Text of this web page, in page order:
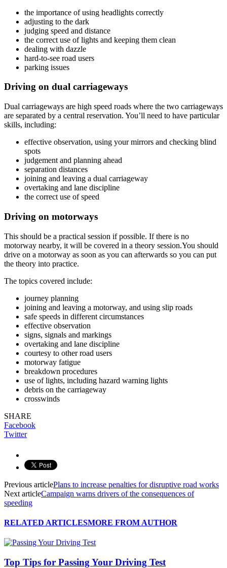
the importance of using headlights correctly
adjusting to the dark
judging speed and distance
the correct use of lights and keeping them clean
dealing with dazzle
hard-to-see road users
parking issues
Driving on dual carriageways
Dual carriageways are high speed roads where the two carriageways
are separated by a central reservation. You’ll need to have particular
skills, including:
effective observation, using your mirrors and checking blind
spots
judgement and planning ahead
separation distances
joining and leaving a dual carriageway
overtaking and lane discipline
the correct use of speed
Driving on motorways
This should be a practical session if possible. If there is no
motorway nearby, it will be covered in a theory session.You should
drive on a motorway as soon as you can afterwards so you can put
the theory into practice.
The topics covered include:
journey planning
joining and leaving a motorway, and using slip roads
safe speeds in different circumstances
effective observation
signs, signals and markings
overtaking and lane discipline
courtesy to other road users
motorway fatigue
breakdown procedures
use of lights, including hazard warning lights
debris on the carriageway
crosswinds
SHARE
Facebook
Twitter
Previous articlePlans to increase penalties for disruptive road works
Next articleCampaign warns drivers of the consequences of
speeding
RELATED ARTICLESMORE FROM AUTHOR
Top Tips for Passing Your Driving Test